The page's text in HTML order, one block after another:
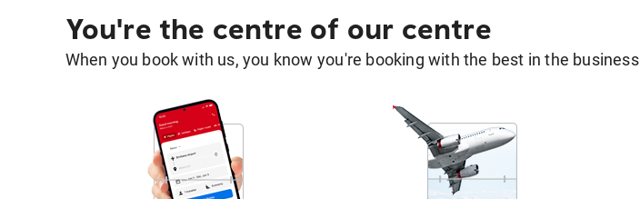
You're the centre of our centre
When you book with us, you know you're booking with the best in the business